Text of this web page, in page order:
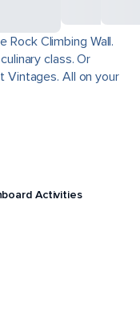
Climbing Wall.
class. Or
Vintages. All on your
Activities